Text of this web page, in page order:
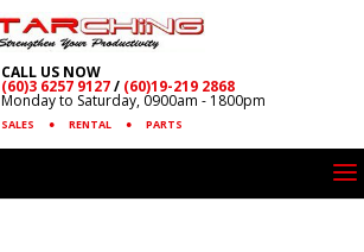
CALL US NOW
(60)3 6257 9127/ (60)19-219 2868
Monday to Saturday, 0900am - 1800pm
SALES ● RENTAL ● PARTS